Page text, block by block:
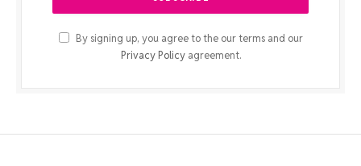
By signing up, you agree to the our terms and our
Privacy Policyagreement.